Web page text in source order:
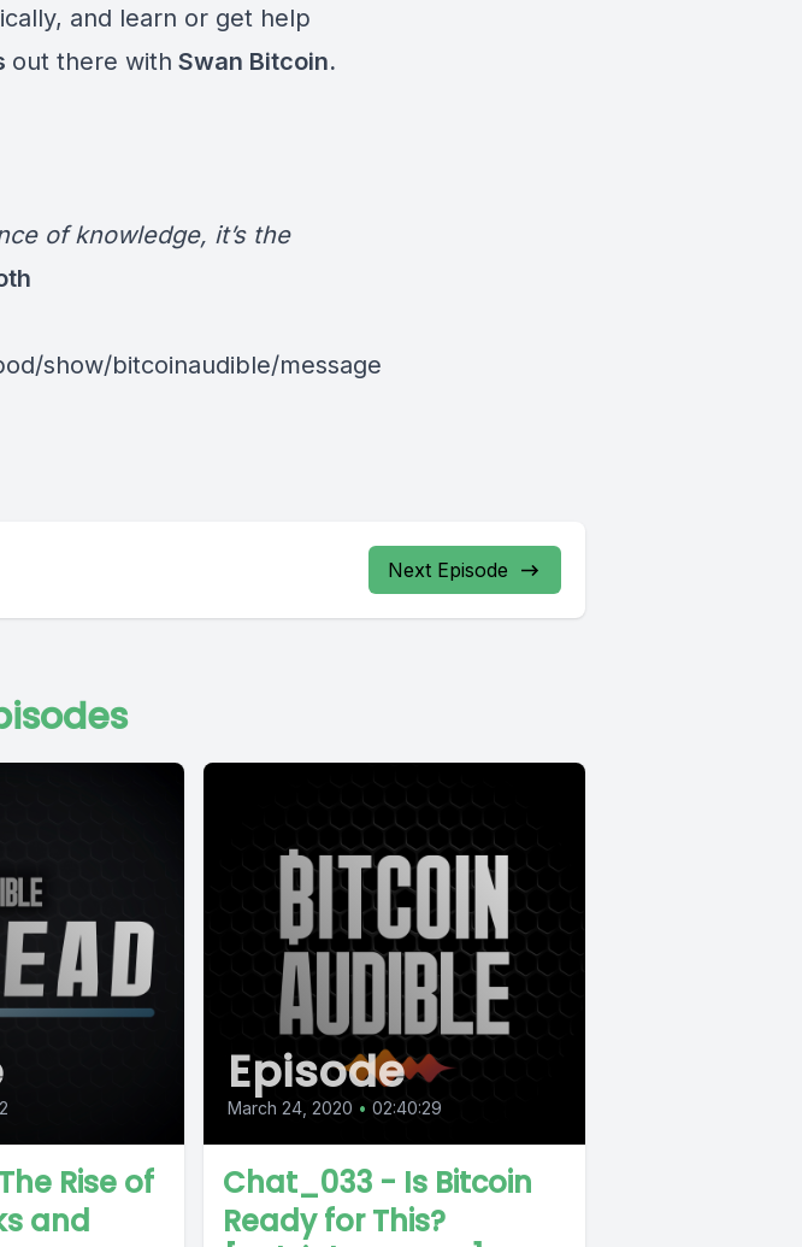
and learn or get help
out there with Swan Bitcoin.
of knowledge, it’s the
show/bitcoinaudible/message
Next Episode
Rise of
and
Episode
March 24, 2020 • 02:40:29
Chat_033 - Is Bitcoin
Ready for This?